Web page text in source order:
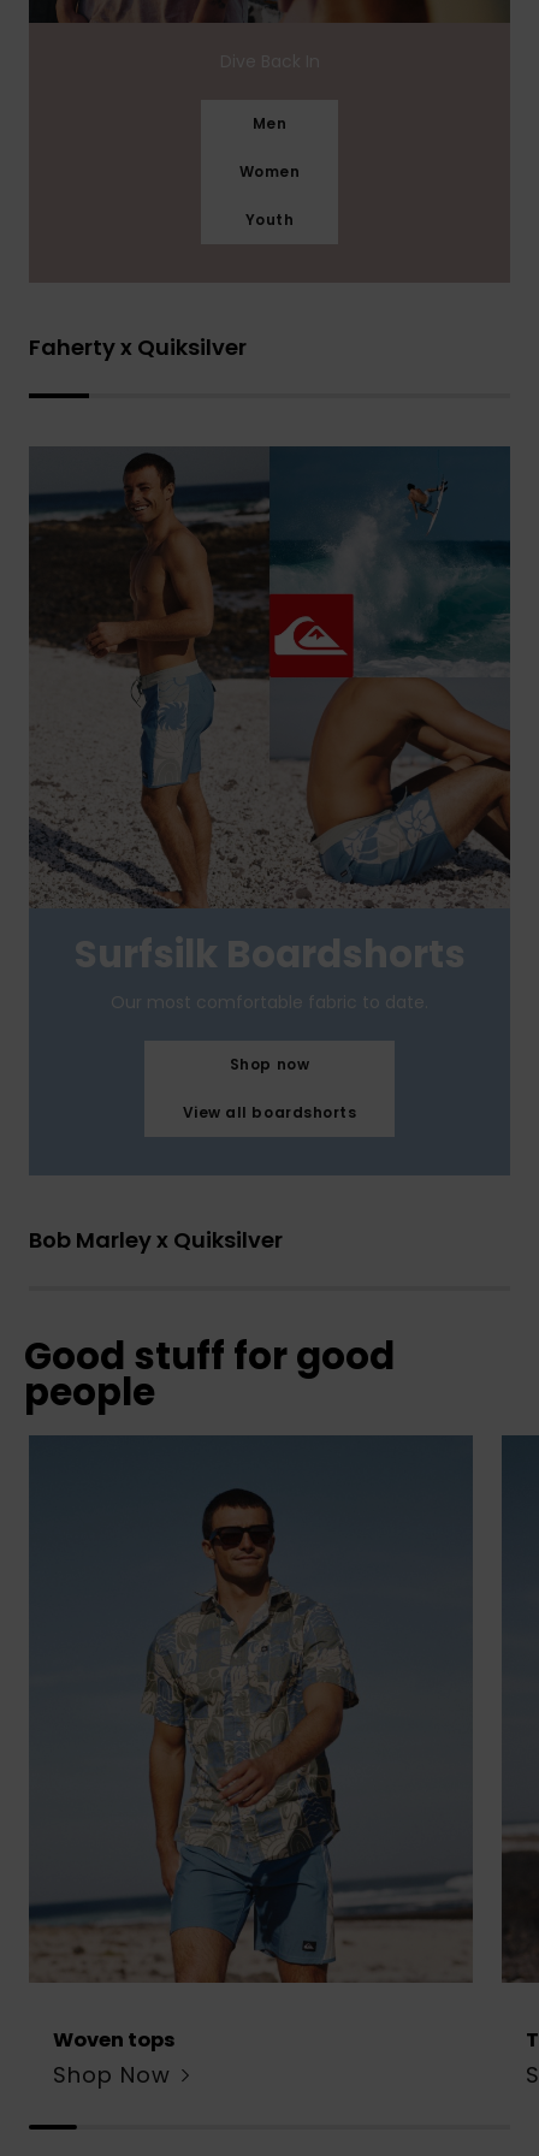
Men
Women
Youth
Faherty x Quiksilver
Surfsilk Boardshorts
Our most comfortable fabric to date.
Shop now
View all boardshorts
Bob Marley x Quiksilver
Good stuff for good
people
Woven tops
Shop Now